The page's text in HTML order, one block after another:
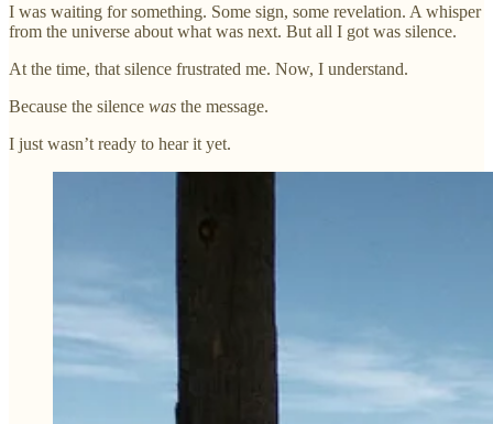
I was waiting for something. Some sign, some revelation. A whisper
from the universe about what was next. But all I got was silence.
At the time, that silence frustrated me. Now, I understand.
Because the silence was the message.
I just wasn’t ready to hear it yet.